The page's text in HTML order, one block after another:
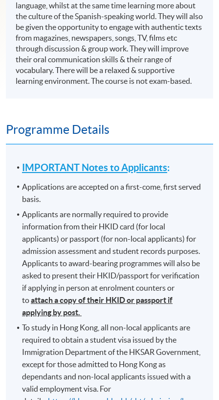
language, whilst at the same time learning more about
the culture of the Spanish-speaking world. They will also
be given the opportunity to engage with authentic texts
from magazines, newspapers, songs, TV, films etc
through discussion & group work. They will improve
their oral communication skills & their range of
vocabulary. There will be a relaxed & supportive
learning environment. The course is not exam-based.
Programme Details
IMPORTANT Notes to Applicants:
Applications are accepted on a first-come, first served
basis.
Applicants are normally required to provide
information from their HKID card (for local
applicants) or passport (for non-local applicants) for
admission assessment and student records purposes.
Applicants to award-bearing programmes will also be
asked to present their HKID/passport for verification
if applying in person at enrolment counters or
toattach a copy of their HKID or passport if
applying by post.
To study in Hong Kong, all non-local applicants are
required to obtain a student visa issued by the
Immigration Department of the HKSAR Government,
except for those admitted to Hong Kong as
dependants and non-local applicants issued with a
valid employment visa. For